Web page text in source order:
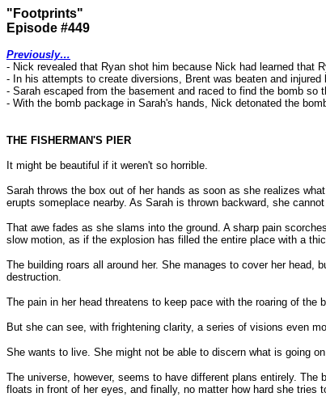
"Footprints"
Episode #449
Previously…
- Nick revealed that Ryan shot him because Nick had learned that
- In his attempts to create diversions, Brent was beaten and injured
- Sarah escaped from the basement and raced to find the bomb
- With the bomb package in Sarah's hands, Nick detonated the
THE FISHERMAN'S PIER
It might be beautiful if it weren't so horrible.
Sarah throws the box out of her hands as soon as she realizes
erupts someplace nearby. As Sarah is thrown backward, she
That awe fades as she slams into the ground. A sharp pain
slow motion, as if the explosion has filled the entire place with a
The building roars all around her. She manages to cover her
destruction.
The pain in her head threatens to keep pace with the roaring of
But she can see, with frightening clarity, a series of visions even
She wants to live. She might not be able to discern what is going
The universe, however, seems to have different plans entirely.
floats in front of her eyes, and finally, no matter how hard she